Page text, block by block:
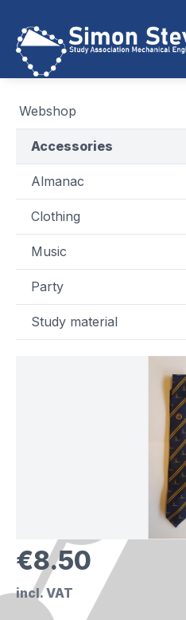
Webshop
Accessories
Almanac
Clothing
Music
Party
Study material
€8.50
incl. VAT